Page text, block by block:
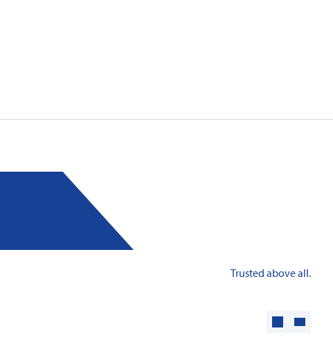
Trusted above all.
Innovative fire protection for roofs with